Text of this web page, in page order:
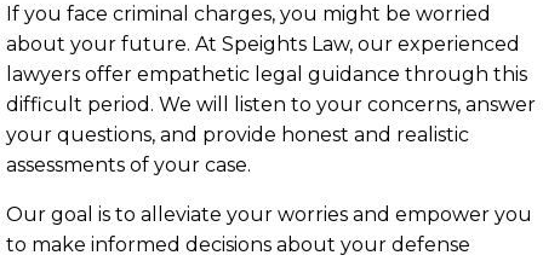
If you face criminal charges, you might be worried
about your future. At Speights Law, our experienced
lawyers offer empathetic legal guidance through this
difficult period. We will listen to your concerns, answer
your questions, and provide honest and realistic
assessments of your case.
Our goal is to alleviate your worries and empower you
to make informed decisions about your defense